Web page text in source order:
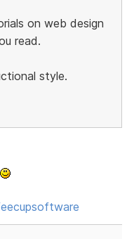
on web design
read.
style.